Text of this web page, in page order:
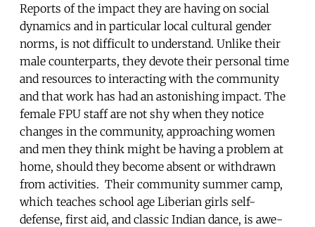
Reports of the impact they are having on social
dynamics and in particular local cultural gender
norms, is not difficult to understand. Unlike their
male counterparts, they devote their personal time
and resources to interacting with the community
and that work has had an astonishing impact. The
female FPU staff are not shy when they notice
changes in the community, approaching women
and men they think might be having a problem at
home, should they become absent or withdrawn
from activities. Their community summer camp,
which teaches school age Liberian girls self-
defense, first aid, and classic Indian dance, is awe-